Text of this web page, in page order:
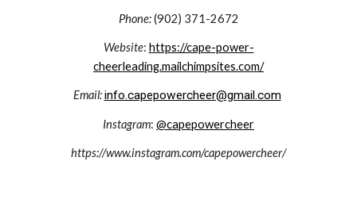
Phone:(902) 371-2672
Website: https://cape-power-
cheerleading.mailchimpsites.com/
Email:info.capepowercheer@gmail.com
Instagram: @capepowercheer
https://www.instagram.com/capepowercheer/